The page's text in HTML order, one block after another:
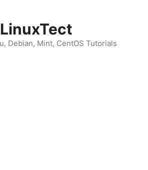
LinuxTect
Debian, Mint, CentOS Tutorials